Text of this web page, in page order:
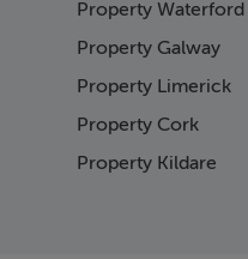
Property Waterford
Property Galway
Property Limerick
Property Cork
Property Kildare